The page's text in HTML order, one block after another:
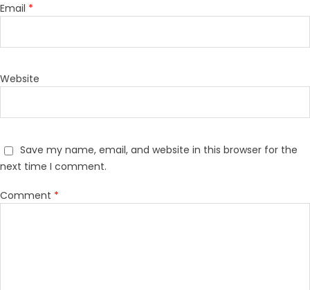
Email *
Website
Save my name, email, and website in this browser for the
next time I comment.
Comment *